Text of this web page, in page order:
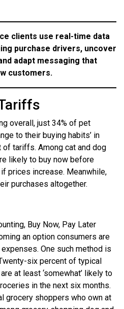
clients use real-time data
purchase drivers, uncover
adapt messaging that
customers.
overall, just 34% of pet
to their buying habits’ in
tariffs. Among cat and dog
likely to buy now before
prices increase. Meanwhile,
purchases altogether.
Buy Now, Pay Later
an option consumers are
One such method is
six percent of typical
at least ‘somewhat’ likely to
in the next six months.
grocery shoppers who own at